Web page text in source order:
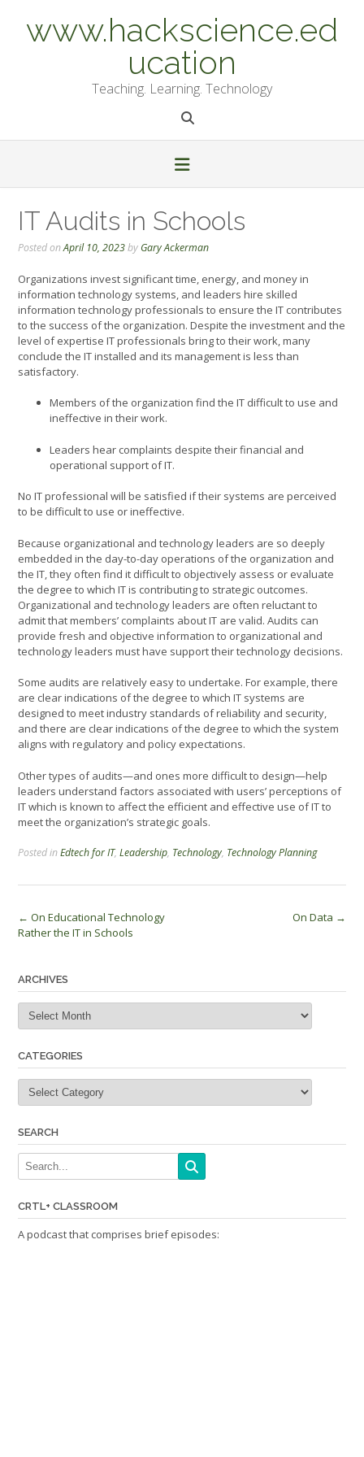
contentwww.hackscience.ed
ucation
Teaching. Learning. Technology
IT Audits in Schools
Posted onApril 10, 2023by Gary Ackerman
Organizations invest significant time, energy, and money in
information technology systems, and leaders hire skilled
information technology professionals to ensure the IT contributes
to the success of the organization. Despite the investment and the
level of expertise IT professionals bring to their work, many
conclude the IT installed and its management is less than
satisfactory.
Members of the organization find the IT difficult to use and
ineffective in their work.
Leaders hear complaints despite their financial and
operational support of IT.
No IT professional will be satisfied if their systems are perceived
to be difficult to use or ineffective.
Because organizational and technology leaders are so deeply
embedded in the day-to-day operations of the organization and
the IT, they often find it difficult to objectively assess or evaluate
the degree to which IT is contributing to strategic outcomes.
Organizational and technology leaders are often reluctant to
admit that members’ complaints about IT are valid. Audits can
provide fresh and objective information to organizational and
technology leaders must have support their technology decisions.
Some audits are relatively easy to undertake. For example, there
are clear indications of the degree to which IT systems are
designed to meet industry standards of reliability and security,
and there are clear indications of the degree to which the system
aligns with regulatory and policy expectations.
Other types of audits—and ones more difficult to design—help
leaders understand factors associated with users’ perceptions of
IT which is known to affect the efficient and effective use of IT to
meet the organization’s strategic goals.
Posted inEdtech for IT, Leadership, Technology, Technology Planning
Post
← On Educational Technology
Rather the IT in Schools
On Data →
ARCHIVES
Archives
CATEGORIES
Categories
SEARCH
CRTL+ CLASSROOM
A podcast that comprises brief episodes: